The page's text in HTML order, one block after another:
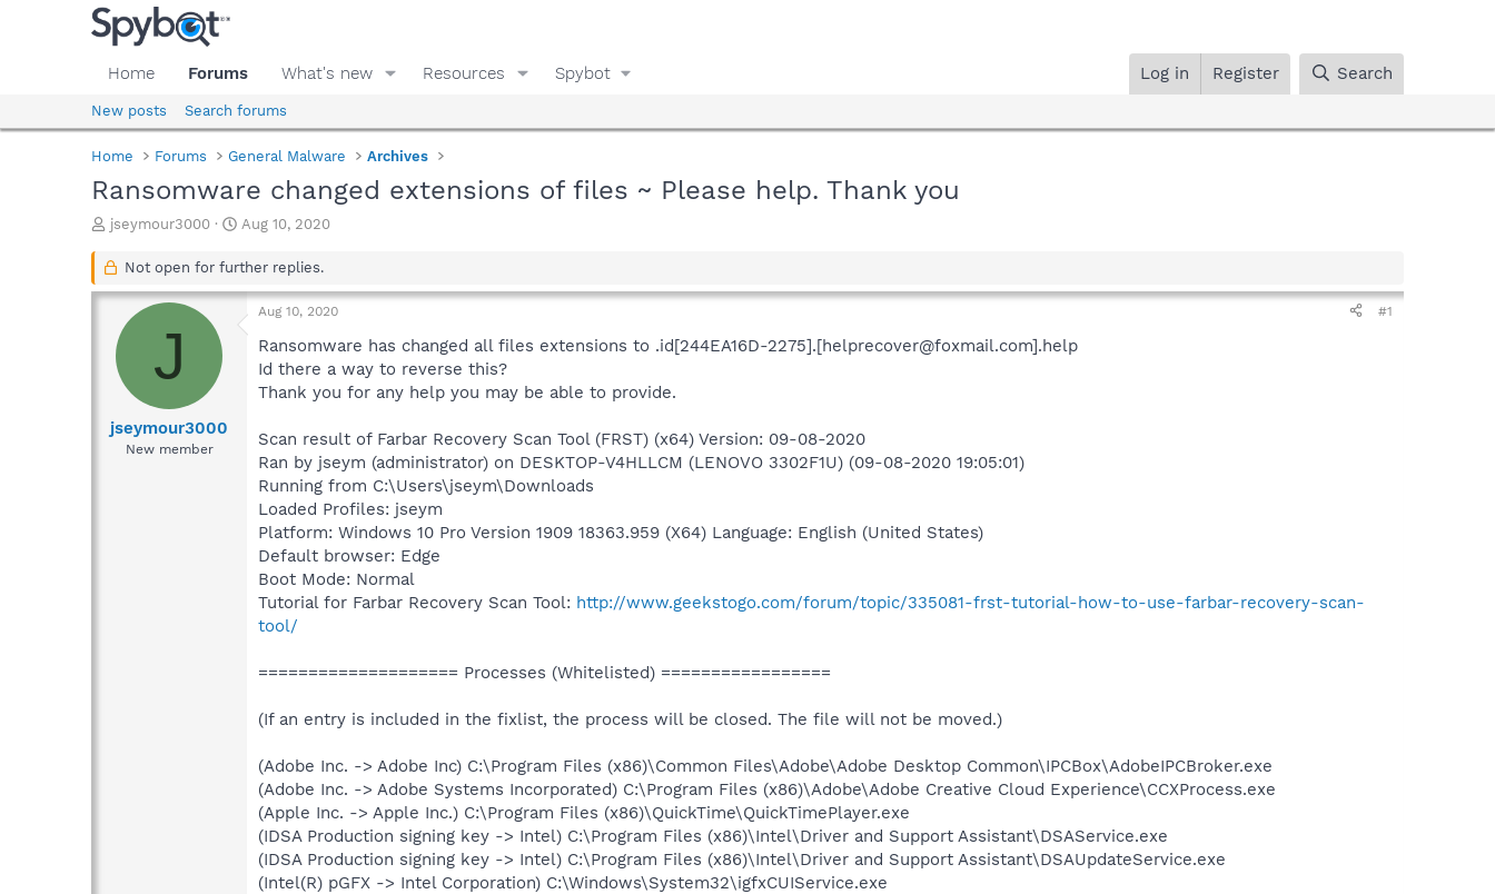
Home Forums What's new Resources Spybot Log in Register Search
New posts Search forums
Home Forums General Malware Archives
Ransomware changed extensions of files ~ Please help. Thank you
T
r
a
s
t
jseymour3000
S
a
t
d
Aug 10, 2020
Not open for further replies.
J
jseymour3000
New member
Aug 10, 2020 #1
Ransomware has changed all files extensions to .id[244EA16D-2275].[helprecover@foxmail.com].help
Id there a way to reverse this?
Thank you for any help you may be able to provide.
Scan result of Farbar Recovery Scan Tool (FRST) (x64) Version: 09-08-2020
Ran by jseym (administrator) on DESKTOP-V4HLLCM (LENOVO 3302F1U) (09-08-2020 19:05:01)
Running from C:\Users\jseym\Downloads
Loaded Profiles: jseym
Platform: Windows 10 Pro Version 1909 18363.959 (X64) Language: English (United States)
Default browser: Edge
Boot Mode: Normal
Tutorial for Farbar Recovery Scan Tool: http://www.geekstogo.com/forum/topic/335081-frst-tutorial-how-to-use-farbar-recovery-scan-
tool/
==================== Processes (Whitelisted) =================
(If an entry is included in the fixlist, the process will be closed. The file will not be moved.)
(Adobe Inc. -> Adobe Inc) C:\Program Files (x86)\Common Files\Adobe\Adobe Desktop Common\IPCBox\AdobeIPCBroker.exe
(Adobe Inc. -> Adobe Systems Incorporated) C:\Program Files (x86)\Adobe\Adobe Creative Cloud Experience\CCXProcess.exe
(Apple Inc. -> Apple Inc.) C:\Program Files (x86)\QuickTime\QuickTimePlayer.exe
(IDSA Production signing key -> Intel) C:\Program Files (x86)\Intel\Driver and Support Assistant\DSAService.exe
(IDSA Production signing key -> Intel) C:\Program Files (x86)\Intel\Driver and Support Assistant\DSAUpdateService.exe
(Intel(R) pGFX -> Intel Corporation) C:\Windows\System32\igfxCUIService.exe